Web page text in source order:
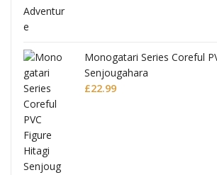
Monogatari Series Coreful
Senjougahara
£22.99